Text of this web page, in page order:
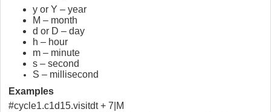
y or Y – year
M – month
d or D – day
h – hour
m – minute
s – second
S – millisecond
Examples
#cycle1.c1d15.visitdt + 7|M